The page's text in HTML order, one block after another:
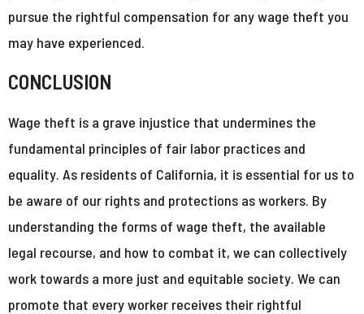
pursue the rightful compensation for any wage theft you
may have experienced.
CONCLUSION
Wage theft is a grave injustice that undermines the
fundamental principles of fair labor practices and
equality. As residents of California, it is essential for us to
be aware of our rights and protections as workers. By
understanding the forms of wage theft, the available
legal recourse, and how to combat it, we can collectively
work towards a more just and equitable society. We can
promote that every worker receives their rightful